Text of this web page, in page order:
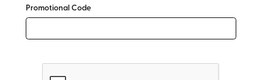
Promotional Code